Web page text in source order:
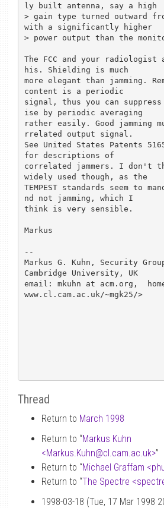
ly built antenna, say a high
> gain type turned outward
with a significantly higher
> power output than the
The FCC and your
his. Shielding is much
more elegant than jamming.
content is a periodic
signal, thus you can
ise by periodic averaging
rather easily. Good jamming
rrelated output signal.
See United States Patents
for descriptions of
correlated jammers. I don't
widely used though, as the
TEMPEST standards seem to
nd not jamming, which I
think is very sensible.
Markus
--
Markus G. Kuhn, Security
Cambridge University, UK
email: mkuhn at acm.org,
www.cl.cam.ac.uk/~mgk25/>
Thread
Return to March 1998
Return to “Markus Kuhn
<Markus.Kuhn@cl.cam.ac.uk>”
Return to “Michael Graffam
Return to “The Spectre
1998-03-18 (Tue, 17 Mar 1998